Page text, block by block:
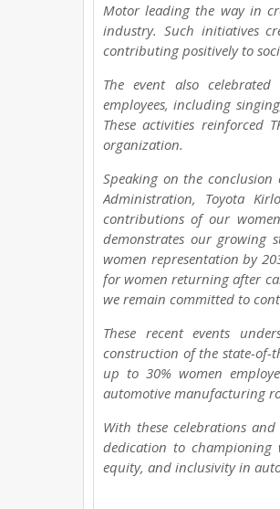
Motor leading the way in
industry. Such initiatives
contributing positively to
The event also
employees, including
These activities reinforced
organization.
Speaking on the conclusion
Administration, Toyota
contributions of our
demonstrates our growing
women representation by
for women returning after
we remain committed to
These recent events
construction of the state-of-
up to 30% women
automotive manufacturing
With these celebrations
dedication to championing
equity, and inclusivity in